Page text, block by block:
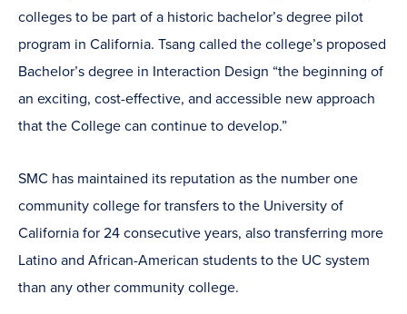
colleges to be part of a historic bachelor’s degree pilot
program in California. Tsang called the college’s proposed
Bachelor’s degree in Interaction Design “the beginning of
an exciting, cost-effective, and accessible new approach
that the College can continue to develop.”
SMC has maintained its reputation as the number one
community college for transfers to the University of
California for 24 consecutive years, also transferring more
Latino and African-American students to the UC system
than any other community college.